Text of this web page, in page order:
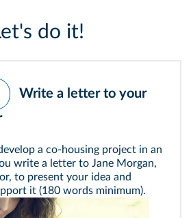
do it!
Write a letter to your
a co-housing project in an
write a letter to Jane Morgan,
to present your idea and
it (180 words minimum).